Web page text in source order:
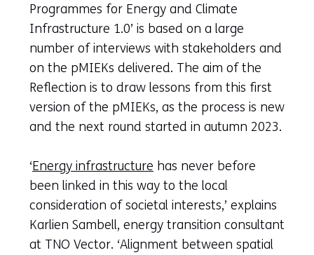
Programmes for Energy and Climate
Infrastructure 1.0’ is based on a large
number of interviews with stakeholders and
on the pMIEKs delivered. The aim of the
Reflection is to draw lessons from this first
version of the pMIEKs, as the process is new
and the next round started in autumn 2023.
‘Energy infrastructure has never before
been linked in this way to the local
consideration of societal interests,’ explains
Karlien Sambell, energy transition consultant
at TNO Vector. ‘Alignment between spatial